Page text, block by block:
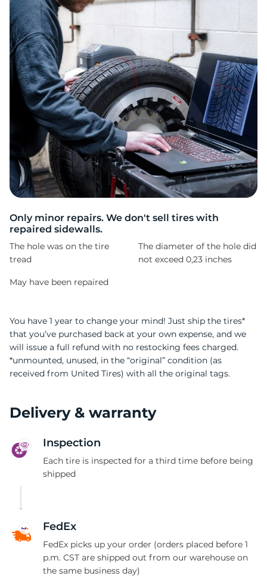
Only minor repairs. We don't sell tires with
repaired sidewalls.
The hole was on the tire
tread
The diameter of the hole did
not exceed 0,23 inches
May have been repaired
You have 1 year to change your mind! Just ship the tires*
that you’ve purchased back at your own expense, and we
will issue a full refund with no restocking fees charged.
*unmounted, unused, in the “original” condition (as
received from United Tires) with all the original tags.
Delivery & warranty
Inspection
Each tire is inspected for a third time before being
shipped
FedEx
FedEx picks up your order (orders placed before 1
p.m. CST are shipped out from our warehouse on
the same business day)